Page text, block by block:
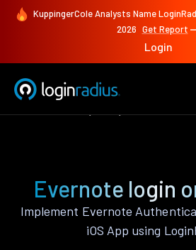
KuppingerCole Analysts Name
2026 Get Report
Login
Evernote login
Implement Evernote
iOS App using